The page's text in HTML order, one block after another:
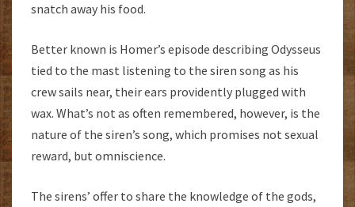
snatch away his food.
Better known is Homer’s episode describing Odysseus
tied to the mast listening to the siren song as his
crew sails near, their ears providently plugged with
wax. What’s not as often remembered, however, is the
nature of the siren’s song, which promises not sexual
reward, but omniscience.
The sirens’ offer to share the knowledge of the gods,